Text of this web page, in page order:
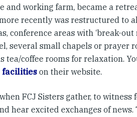
and working farm, became a
recently was restructured to
conference areas with ‘break-out
several small chapels or prayer
tea/coffee rooms for relaxation.
facilities on their website.
FCJ Sisters gather, to witness
hear excited exchanges of news.